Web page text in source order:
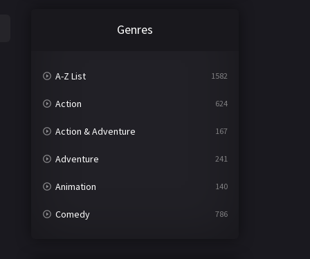
Genres
A-Z List 1582
Action 624
Action & Adventure 167
Adventure 241
Animation 140
Comedy 786